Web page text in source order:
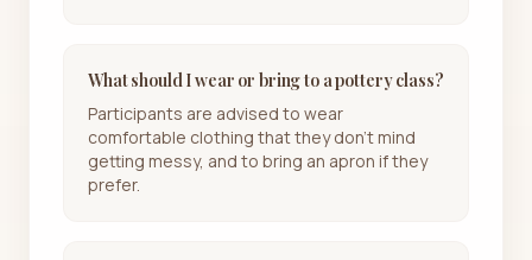
What should I wear or bring to a pottery class?
Participants are advised to wear
comfortable clothing that they don't mind
getting messy, and to bring an apron if they
prefer.